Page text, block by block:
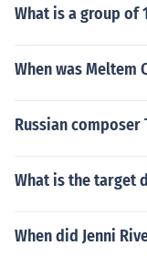
What is a group of
When was Meltem
Russian composer
What is the target
When did Jenni